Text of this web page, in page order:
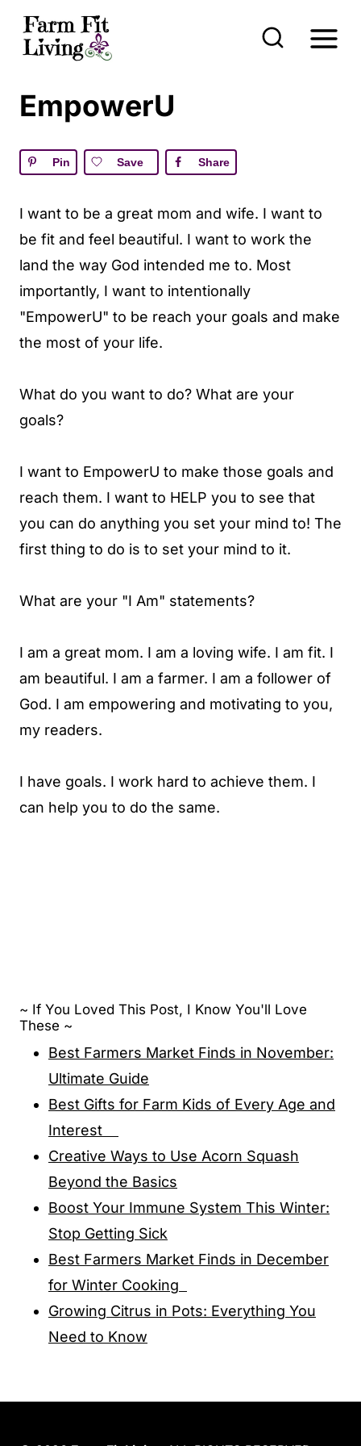
EmpowerU
Pin Save Share
I want to be a great mom and wife. I want to
be fit and feel beautiful. I want to work the
land the way God intended me to. Most
importantly, I want to intentionally
"EmpowerU" to be reach your goals and make
the most of your life.
What do you want to do? What are your
goals?
I want to EmpowerU to make those goals and
reach them. I want to HELP you to see that
you can do anything you set your mind to! The
first thing to do is to set your mind to it.
What are your "I Am" statements?
I am a great mom. I am a loving wife. I am fit. I
am beautiful. I am a farmer. I am a follower of
God. I am empowering and motivating to you,
my readers.
I have goals. I work hard to achieve them. I
can help you to do the same.
~ If You Loved This Post, I Know You'll Love
These ~
Best Farmers Market Finds in November:
Ultimate Guide
Best Gifts for Farm Kids of Every Age and
Interest
Creative Ways to Use Acorn Squash
Beyond the Basics
Boost Your Immune System This Winter:
Stop Getting Sick
Best Farmers Market Finds in December
for Winter Cooking
Growing Citrus in Pots: Everything You
Need to Know